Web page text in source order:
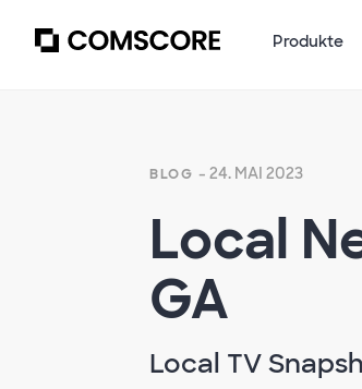
Produkte
BLOG - 24. MAI 2023
Local
GA
Local TV